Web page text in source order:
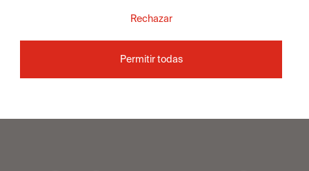
Rechazar
Permitir todas